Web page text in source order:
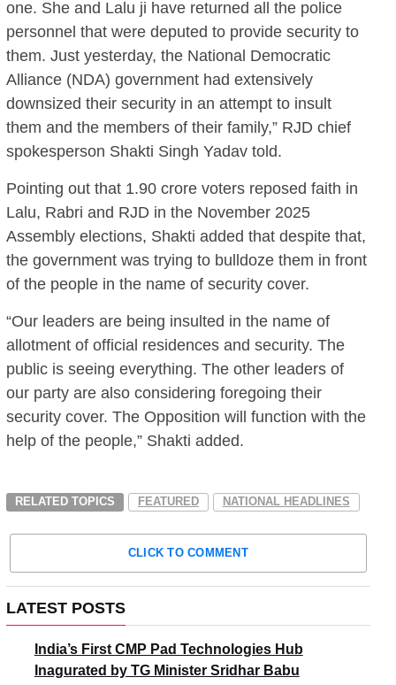
one. She and Lalu ji have returned all the police
personnel that were deputed to provide security to
them. Just yesterday, the National Democratic
Alliance (NDA) government had extensively
downsized their security in an attempt to insult
them and the members of their family,” RJD chief
spokesperson Shakti Singh Yadav told.
Pointing out that 1.90 crore voters reposed faith in
Lalu, Rabri and RJD in the November 2025
Assembly elections, Shakti added that despite that,
the government was trying to bulldoze them in front
of the people in the name of security cover.
“Our leaders are being insulted in the name of
allotment of official residences and security. The
public is seeing everything. The other leaders of
our party are also considering foregoing their
security cover. The Opposition will function with the
help of the people,” Shakti added.
RELATED TOPICS FEATURED NATIONAL HEADLINES
CLICK TO COMMENT
LATEST POSTS
India’s First CMP Pad Technologies Hub
Inagurated by TG Minister Sridhar Babu